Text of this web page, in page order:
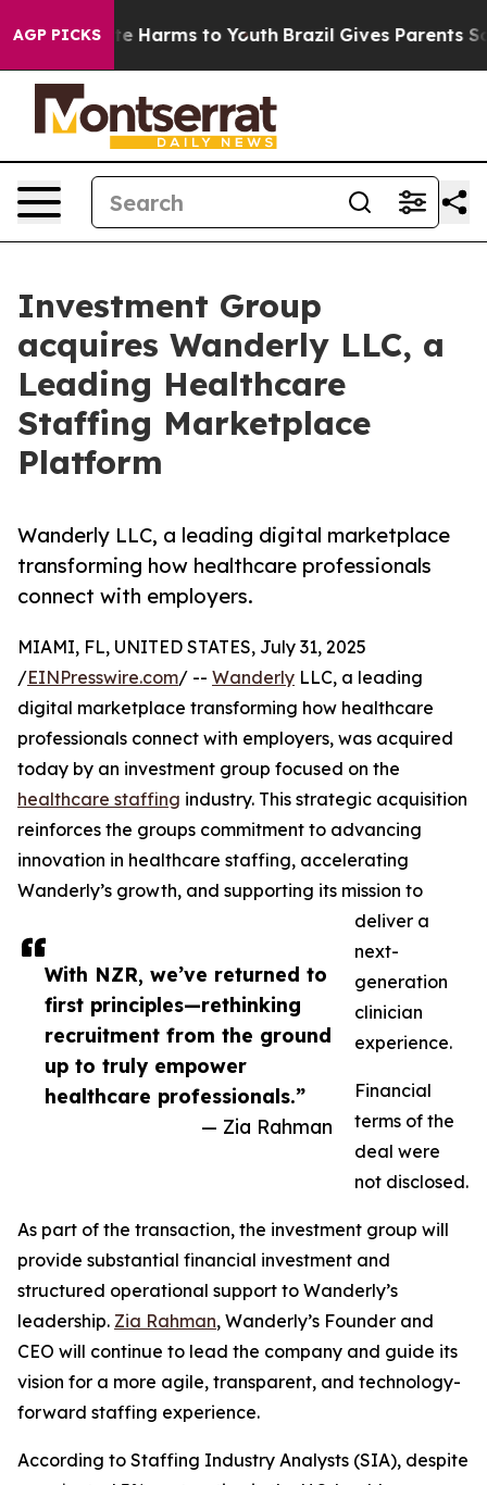
AGP PICKS
to Abate Harms to Youth Brazil Gives Parents
Investment Group
acquires Wanderly LLC, a
Leading Healthcare
Staffing Marketplace
Platform
Wanderly LLC, a leading digital marketplace
transforming how healthcare professionals
connect with employers.
With NZR, we’ve returned to
first principles—rethinking
recruitment from the ground
up to truly empower
healthcare professionals.”
— Zia Rahman
MIAMI, FL, UNITED STATES, July 31, 2025
/EINPresswire.com/ -- Wanderly LLC, a leading
digital marketplace transforming how healthcare
professionals connect with employers, was acquired
today by an investment group focused on the
healthcare staffing industry. This strategic acquisition
reinforces the groups commitment to advancing
innovation in healthcare staffing, accelerating
Wanderly’s growth, and supporting its mission to
deliver a
next-
generation
clinician
experience.
Financial
terms of the
deal were
not disclosed.
As part of the transaction, the investment group will
provide substantial financial investment and
structured operational support to Wanderly’s
leadership. Zia Rahman, Wanderly’s Founder and
CEO will continue to lead the company and guide its
vision for a more agile, transparent, and technology-
forward staffing experience.
According to Staffing Industry Analysts (SIA), despite